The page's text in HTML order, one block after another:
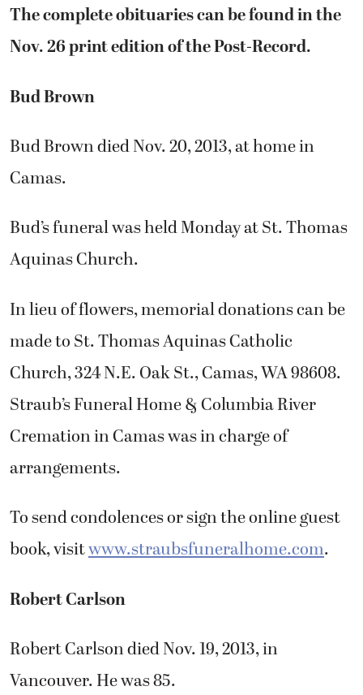
The complete obituaries can be found in the
Nov. 26 print edition of the Post-Record.
Bud Brown
Bud Brown died Nov. 20, 2013, at home in
Camas.
Bud’s funeral was held Monday at St. Thomas
Aquinas Church.
In lieu of flowers, memorial donations can be
made to St. Thomas Aquinas Catholic
Church, 324 N.E. Oak St., Camas, WA 98608.
Straub’s Funeral Home & Columbia River
Cremation in Camas was in charge of
arrangements.
To send condolences or sign the online guest
book, visitwww.straubsfuneralhome.com.
Robert Carlson
Robert Carlson died Nov. 19, 2013, in
Vancouver. He was 85.